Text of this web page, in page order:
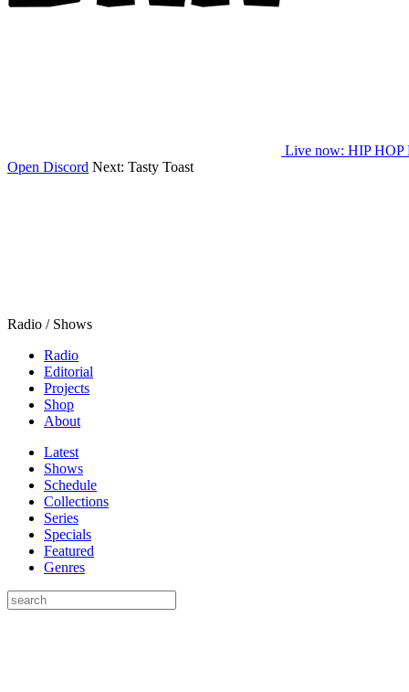
Live now: HIP
Open Discord Next: Tasty Toast
Radio / Shows
Radio
Editorial
Projects
Shop
About
Latest
Shows
Schedule
Collections
Series
Specials
Featured
Genres